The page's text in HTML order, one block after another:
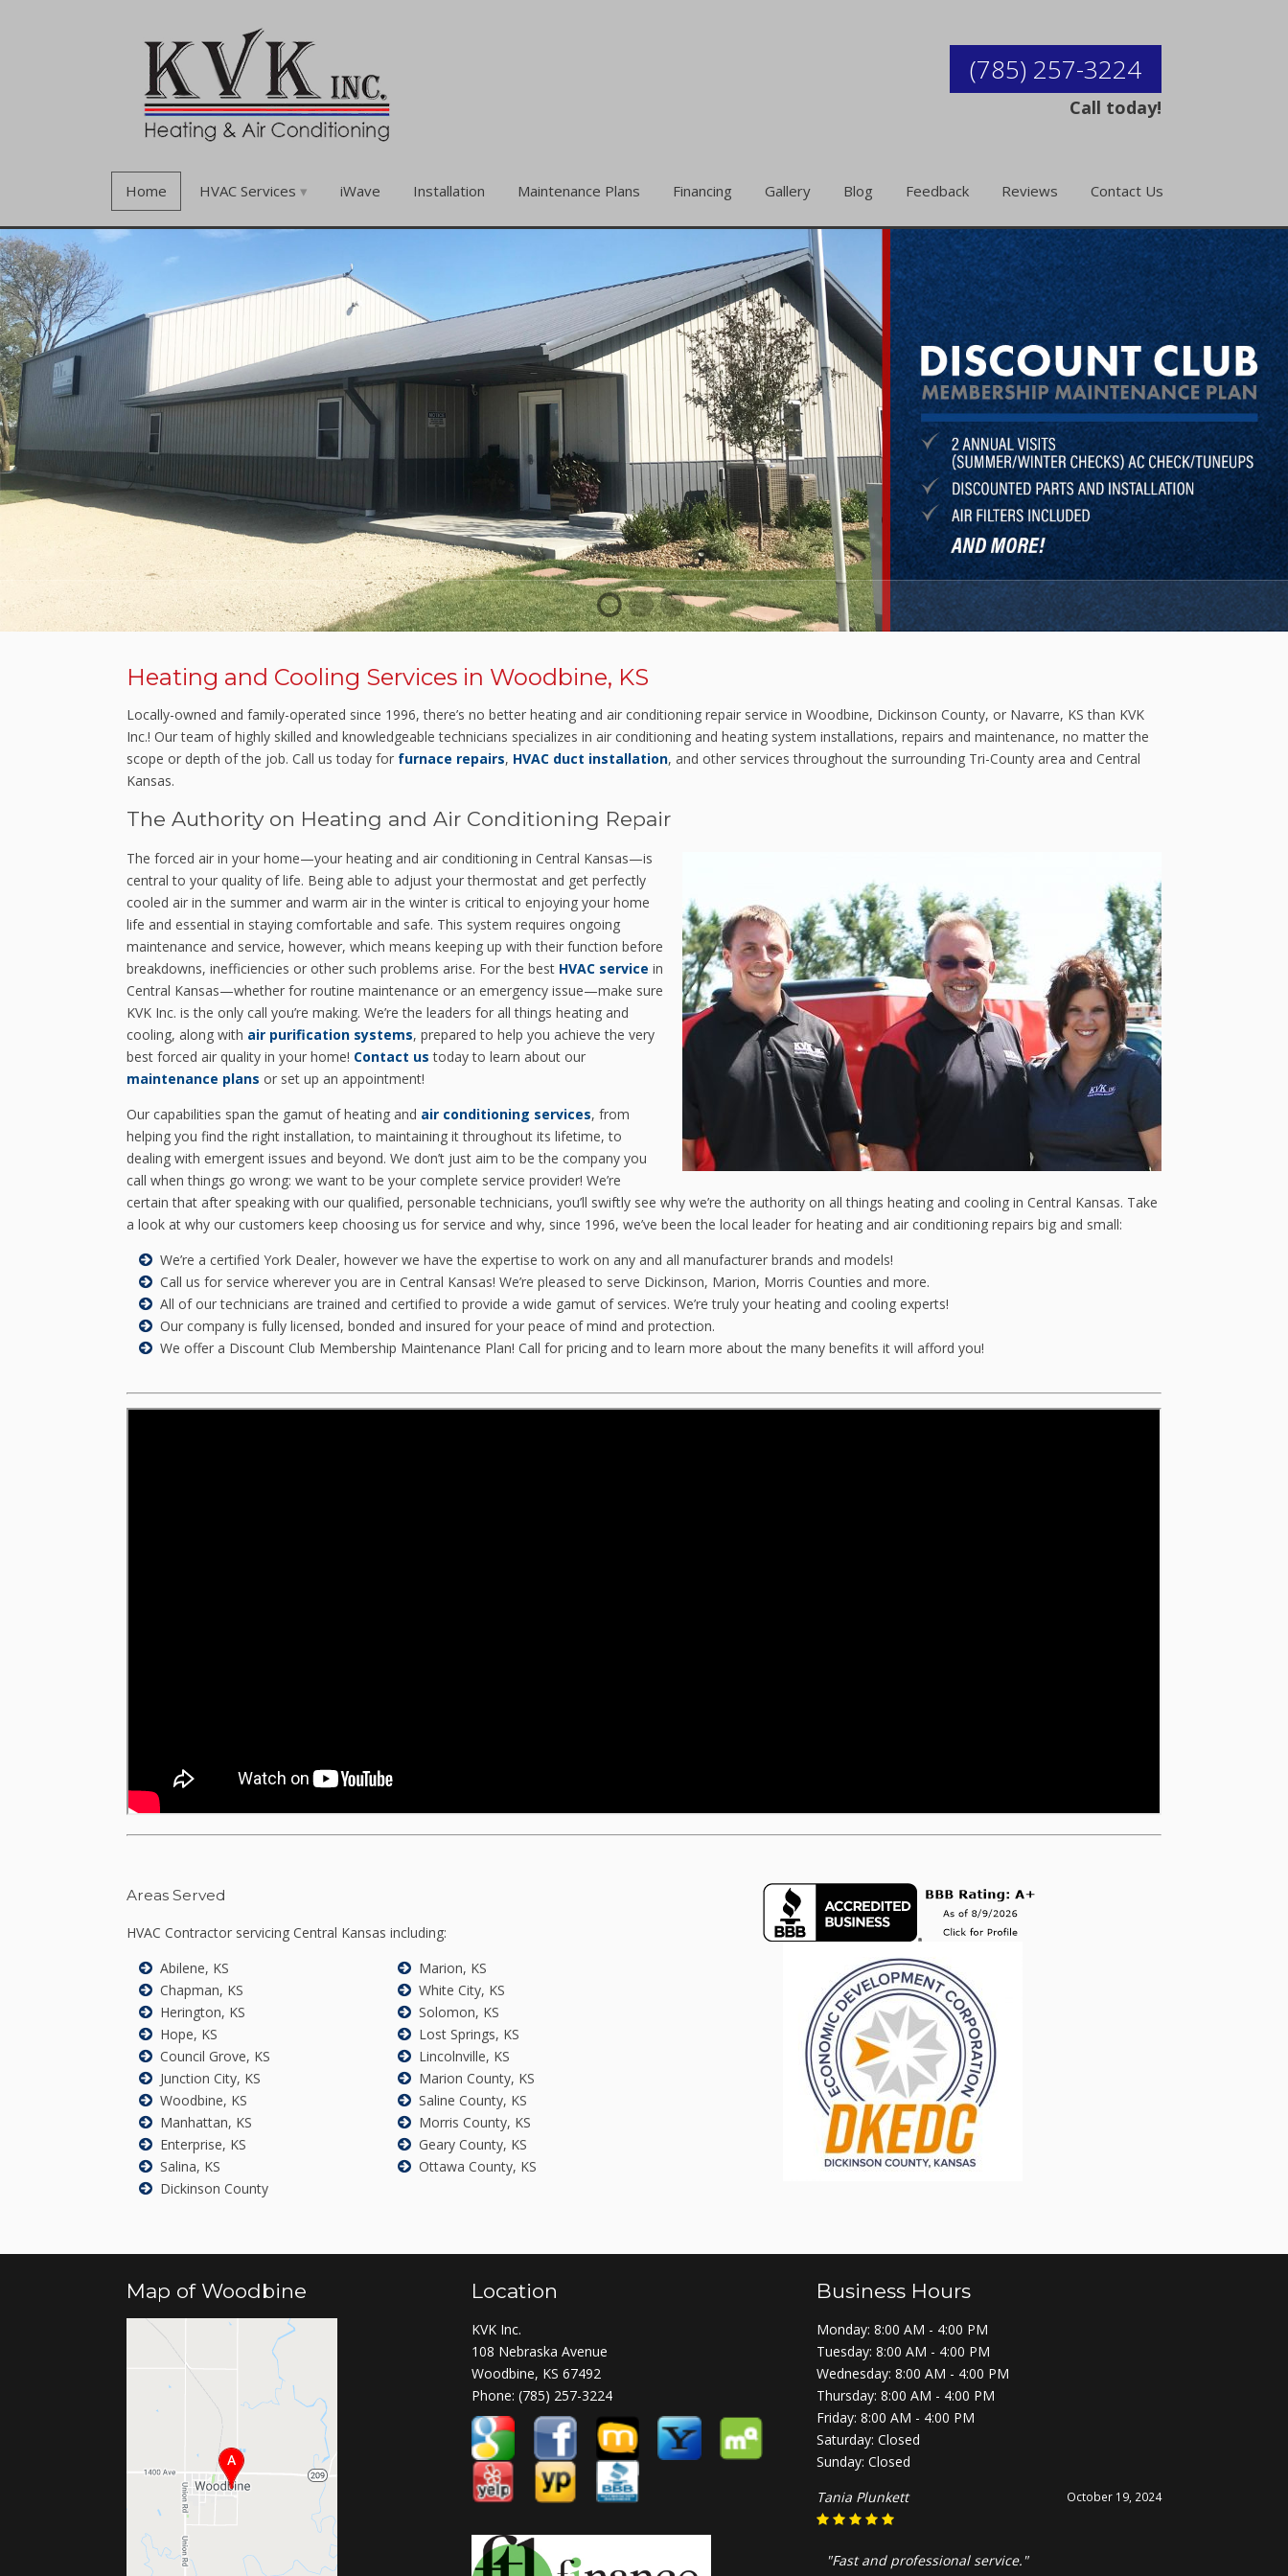
(785) 257-3224
Call today!
Home HVAC Services iWave Installation Maintenance Plans Financing Gallery Blog Feedback Reviews Contact Us
1 2 3
Heating and Cooling Services in Woodbine, KS
Locally-owned and family-operated since 1996, there’s no better heating and air conditioning repair service in Woodbine, Dickinson County, or Navarre, KS than KVK
Inc.! Our team of highly skilled and knowledgeable technicians specializes in air conditioning and heating system installations, repairs and maintenance, no matter the
scope or depth of the job. Call us today for furnace repairs, HVAC duct installation, and other services throughout the surrounding Tri-County area and Central
Kansas.
The Authority on Heating and Air Conditioning Repair
The forced air in your home—your heating and air conditioning in Central Kansas—is
central to your quality of life. Being able to adjust your thermostat and get perfectly
cooled air in the summer and warm air in the winter is critical to enjoying your home
life and essential in staying comfortable and safe. This system requires ongoing
maintenance and service, however, which means keeping up with their function before
breakdowns, inefficiencies or other such problems arise. For the best HVAC service in
Central Kansas—whether for routine maintenance or an emergency issue—make sure
KVK Inc. is the only call you’re making. We’re the leaders for all things heating and
cooling, along with air purification systems, prepared to help you achieve the very
best forced air quality in your home! Contact us today to learn about our
maintenance plans or set up an appointment!
Our capabilities span the gamut of heating and air conditioning services, from
helping you find the right installation, to maintaining it throughout its lifetime, to
dealing with emergent issues and beyond. We don’t just aim to be the company you
call when things go wrong: we want to be your complete service provider! We’re
certain that after speaking with our qualified, personable technicians, you’ll swiftly see why we’re the authority on all things heating and cooling in Central Kansas. Take
a look at why our customers keep choosing us for service and why, since 1996, we’ve been the local leader for heating and air conditioning repairs big and small:
We’re a certified York Dealer, however we have the expertise to work on any and all manufacturer brands and models!
Call us for service wherever you are in Central Kansas! We’re pleased to serve Dickinson, Marion, Morris Counties and more.
All of our technicians are trained and certified to provide a wide gamut of services. We’re truly your heating and cooling experts!
Our company is fully licensed, bonded and insured for your peace of mind and protection.
We offer a Discount Club Membership Maintenance Plan! Call for pricing and to learn more about the many benefits it will afford you!
Areas Served
HVAC Contractor servicing Central Kansas including:
Abilene, KS
Chapman, KS
Herington, KS
Hope, KS
Council Grove, KS
Junction City, KS
Woodbine, KS
Manhattan, KS
Enterprise, KS
Salina, KS
Dickinson County
Marion, KS
White City, KS
Solomon, KS
Lost Springs, KS
Lincolnville, KS
Marion County, KS
Saline County, KS
Morris County, KS
Geary County, KS
Ottawa County, KS
Map of Woodbine Location
KVK Inc.
108 Nebraska Avenue
Woodbine, KS 67492
Phone: (785) 257-3224
Business Hours
Monday: 8:00 AM - 4:00 PM
Tuesday: 8:00 AM - 4:00 PM
Wednesday: 8:00 AM - 4:00 PM
Thursday: 8:00 AM - 4:00 PM
Friday: 8:00 AM - 4:00 PM
Saturday: Closed
Sunday: Closed
October 19, 2024
Tania Plunkett
"Fast and professional service."